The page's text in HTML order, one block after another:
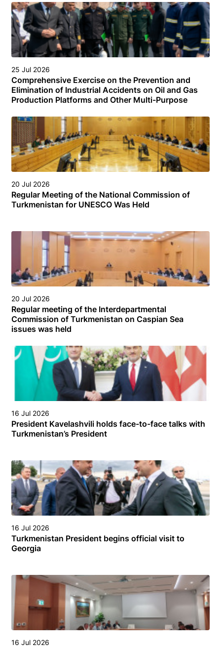
25 Jul 2026
Comprehensive Exercise on the Prevention and
Elimination of Industrial Accidents on Oil and Gas
Production Platforms and Other Multi-Purpose
Caspian Sea
20 Jul 2026
Regular Meeting of the National Commission of
Turkmenistan for UNESCO Was Held
20 Jul 2026
Regular meeting of the Interdepartmental
Commission of Turkmenistan on Caspian Sea
issues was held
16 Jul 2026
President Kavelashvili holds face-to-face talks with
Turkmenistan’s President
16 Jul 2026
Turkmenistan President begins official visit to
Georgia
16 Jul 2026